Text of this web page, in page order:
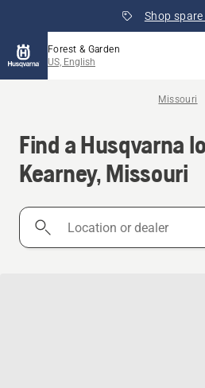
Shop
Forest & Garden
US, English
Missouri
Find a Husqvarna
Kearney, Missouri
Location